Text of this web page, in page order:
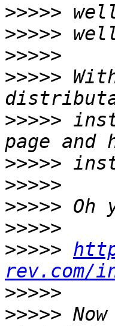
>>>>>
>>>>>
>>>>>
>>>>>
>>>>>
>>>>>
>>>>>
>>>>>
>>>>>
>>>>>
>>>>>
>>>>>